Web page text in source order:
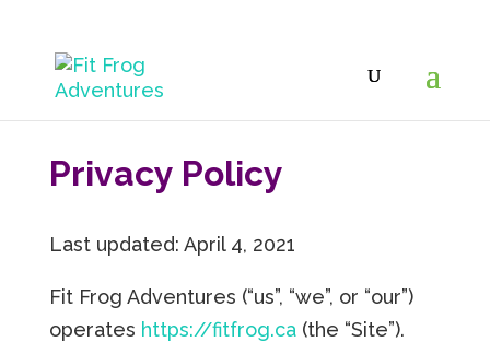
Privacy Policy
Last updated: April 4, 2021
Fit Frog Adventures (“us”, “we”, or “our”)
operates https://fitfrog.ca(the “Site”).